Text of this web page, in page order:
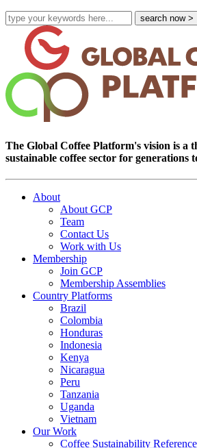
The Global Coffee Platform's vision is a
sustainable coffee sector for generations
About
About GCP
Team
Contact Us
Work with Us
Membership
Join GCP
Membership Assemblies
Country Platforms
Brazil
Colombia
Honduras
Indonesia
Kenya
Nicaragua
Peru
Tanzania
Uganda
Vietnam
Our Work
Coffee Sustainability